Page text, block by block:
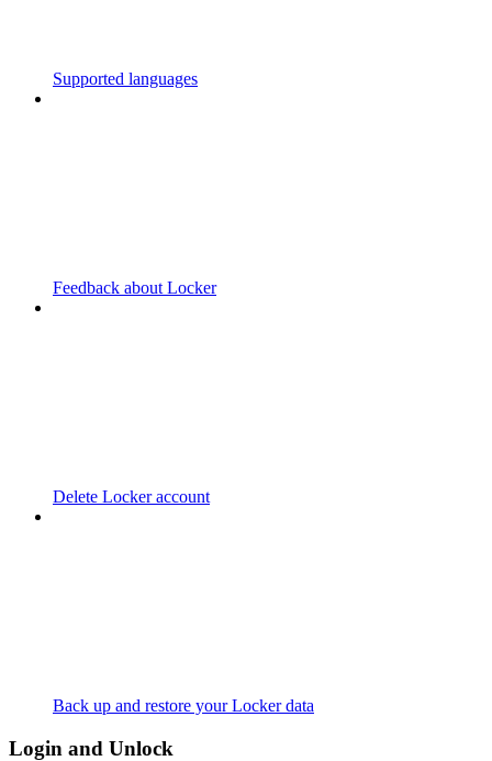
Supported languages
Feedback about Locker
Delete Locker account
Back up and restore your Locker data
Login and Unlock